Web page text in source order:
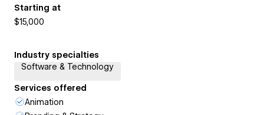
Starting at
$15,000
Industry specialties
Software & Technology
Services offered
Animation